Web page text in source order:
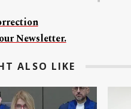
Newsletter.
ALSO LIKE